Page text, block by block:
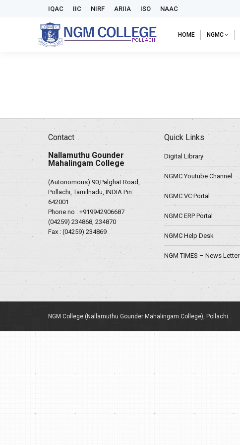
IQAC IIC NIRF ARIIA ISO NAAC
HOME NGMC
Contact
Nallamuthu Gounder
Mahalingam College
(Autonomous) 90,Palghat Road,
Pollachi, Tamilnadu, INDIA Pin:
642001
Phone no : +919942906687
(04259) 234868, 234870
Fax : (04259) 234869
Quick Links
Digital Library
NGMC Youtube Channel
NGMC VC Portal
NGMC ERP Portal
NGMC Help Desk
NGM TIMES – News Letter
NGM College (Nallamuthu Gounder Mahalingam College), Pollachi.